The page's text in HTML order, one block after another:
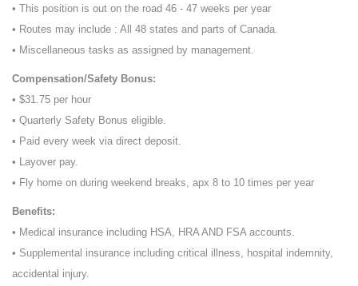
• This position is out on the road 46 - 47 weeks per year
• Routes may include : All 48 states and parts of Canada.
• Miscellaneous tasks as assigned by management.
Compensation/Safety Bonus:
• $31.75 per hour
• Quarterly Safety Bonus eligible.
• Paid every week via direct deposit.
• Layover pay.
• Fly home on during weekend breaks, apx 8 to 10 times per year
Benefits:
• Medical insurance including HSA, HRA AND FSA accounts.
• Supplemental insurance including critical illness, hospital indemnity,
accidental injury.